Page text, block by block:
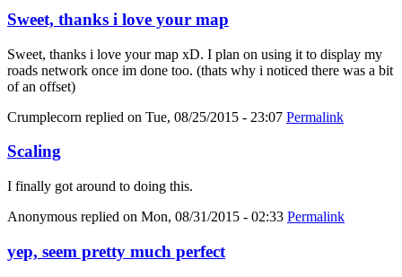
Sweet, thanks i love your map
Sweet, thanks i love your map xD. I plan on using it to display my
roads network once im done too. (thats why i noticed there was a bit
of an offset)
Crumplecorn replied on Tue, 08/25/2015 - 23:07 Permalink
Scaling
I finally got around to doing this.
Anonymous replied on Mon, 08/31/2015 - 02:33 Permalink
yep, seem pretty much perfect